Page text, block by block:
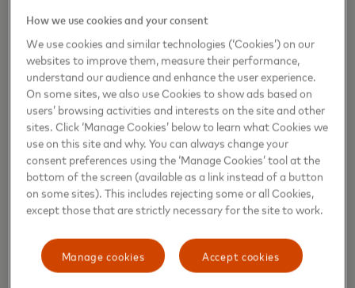
Transaction Management and Exchange (ITMX),
and was also a strategic partner for the launch of
PromptPay in 2017.
PromptPay enables users to pay directly from their
bank account using the recipient’s mobile phone
number or national ID. According to the latest
figures from the Bank of Thailand, PromptPay has
had 48m registrations since launch. In February
2019, Mastercard also became the first company to
partner with National ITMX, to widen the e-
commerce acceptance of Thai debit cards in
Thailand.
How we use cookies and your consent
We use cookies and similar technologies (‘Cookies’) on our
websites to improve them, measure their performance,
understand our audience and enhance the user experience.
On some sites, we also use Cookies to show ads based on
users’ browsing activities and interests on the site and other
sites. Click ‘Manage Cookies’ below to learn what Cookies we
use on this site and why. You can always change your
consent preferences using the ‘Manage Cookies’ tool at the
bottom of the screen (available as a link instead of a button
on some sites). This includes rejecting some or all Cookies,
except those that are strictly necessary for the site to work.
Accept cookies
Manage cookies